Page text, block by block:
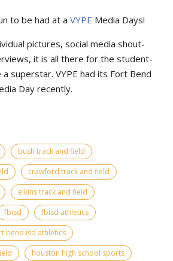
to be had at a VYPE Media Days!
pictures, social media shout-
it is all there for the student-
superstar. VYPE had its Fort Bend
Day recently.
bush track and field
crawford track and field
elkins track and field
fbisd
fbisd athletics
bend isd athletics
houston high school sports